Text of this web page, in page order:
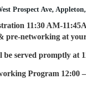
Prospect Ave,
11:30 AM-
pre-networking at
served promptly at
Program 12:00